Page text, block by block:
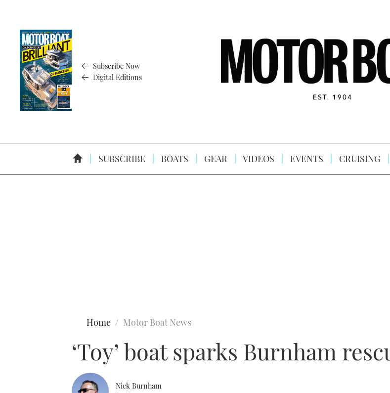
Subscribe Now
Digital Editions
SUBSCRIBE BOATS GEAR VIDEOS EVENTS CRUISING
Home Motor Boat News
‘Toy’ boat sparks Burnham
Nick Burnham